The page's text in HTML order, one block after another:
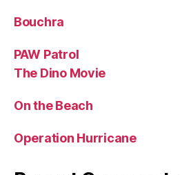
Bouchra
PAW Patrol
The Dino Movie
On the Beach
Operation Hurricane